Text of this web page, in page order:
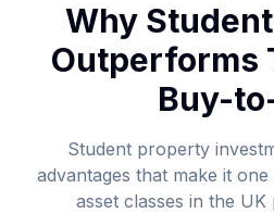
Why
Outperforms
Buy-
Student property
advantages that make it
asset classes in the